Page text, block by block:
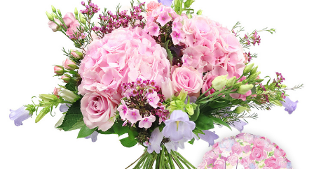
WEDDINGS
FUNERAL
AUTUMN
CONTACT